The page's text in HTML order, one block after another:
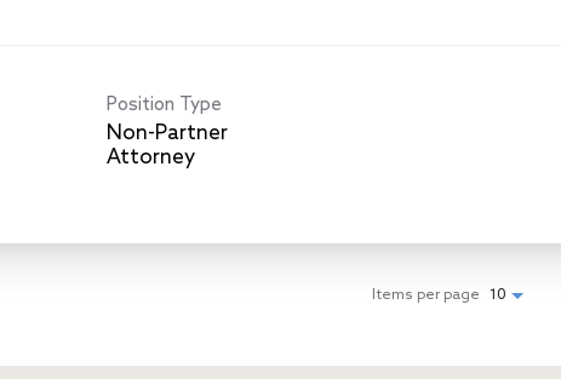
Position Type
Non-Partner
Attorney
Items per page 10